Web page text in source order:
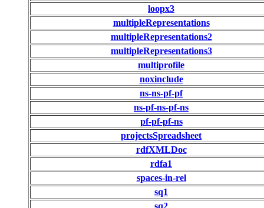
loopx3
multipleRepresentations
multipleRepresentations2
multipleRepresentations3
multiprofile
noxinclude
ns-ns-pf-pf
ns-pf-ns-pf-ns
pf-pf-pf-ns
projectsSpreadsheet
rdfXMLDoc
rdfa1
spaces-in-rel
sq1
sq2